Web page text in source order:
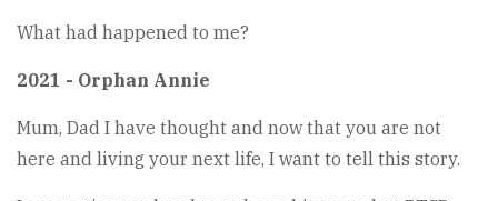
What had happened to me?
2021 - Orphan Annie
Mum, Dad I have thought and now that you are not
here and living your next life, I want to tell this story.